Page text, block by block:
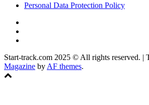
Personal Data Protection Policy
Start-track.com 2025 © All rights reserved. |
Magazine by AF themes.